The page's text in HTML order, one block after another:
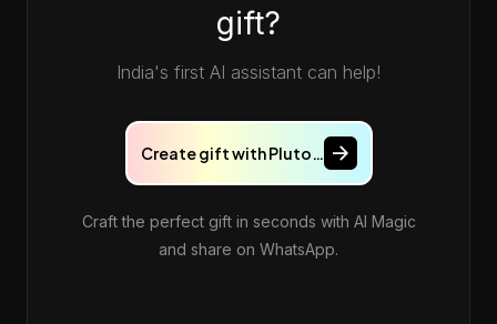
gift?
India's first AI assistant can help!
Create gift with Pluto…
Craft the perfect gift in seconds with AI Magic
and share on WhatsApp.